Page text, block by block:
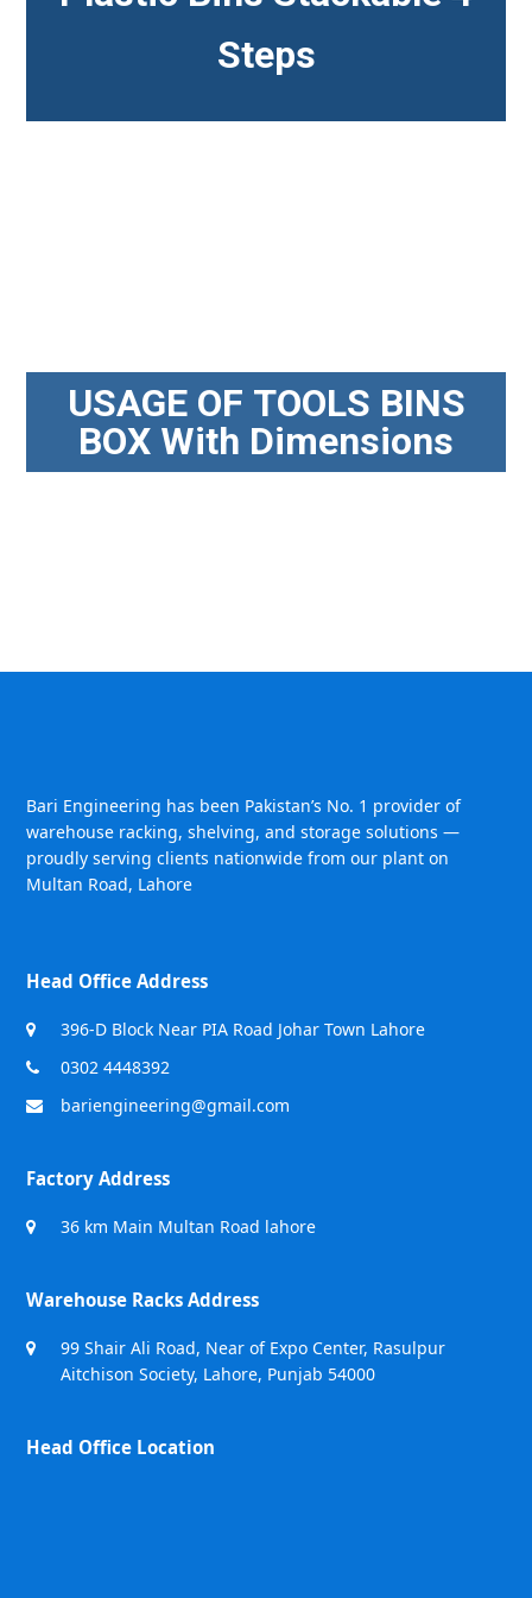
Steps
USAGE OF TOOLS BINS
BOX With Dimensions​
Bari Engineering has been Pakistan’s No. 1 provider of
warehouse racking, shelving, and storage solutions —
proudly serving clients nationwide from our plant on
Multan Road, Lahore
Head Office Address
396-D Block Near PIA Road Johar Town Lahore
0302 4448392
bariengineering@gmail.com
Factory Address
36 km Main Multan Road lahore
Warehouse Racks Address
99 Shair Ali Road, Near of Expo Center, Rasulpur
Aitchison Society, Lahore, Punjab 54000
Head Office Location